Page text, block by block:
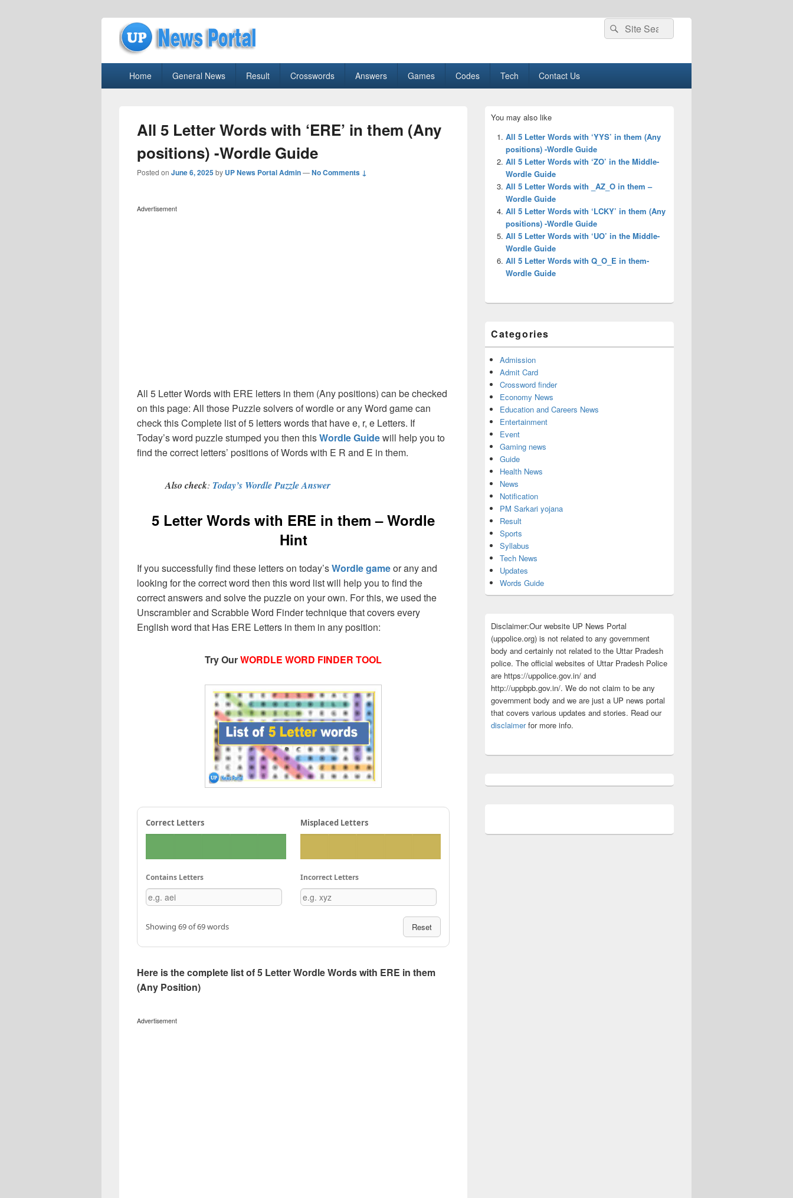
uppolice.org
Search
for:
Search
Home General News Result Crosswords Answers Games Codes Tech Contact Us
All 5 Letter Words with ‘ERE’ in them (Any
positions) -Wordle Guide
Posted on June 6, 2025by UP News Portal Admin—No Comments ↓
Advertisement
All 5 Letter Words with ERE letters in them (Any positions) can be checked
on this page: All those Puzzle solvers of wordle or any Word game can
check this Complete list of 5 letters words that have e, r, e Letters. If
Today’s word puzzle stumped you then thisWordle Guidewill help you to
find the correct letters’ positions of Words with E R and E in them.
Also check: Today’s Wordle Puzzle Answer
5 Letter Words with ERE in them – Wordle
Hint
If you successfully find these letters on today’sWordle gameor any and
looking for the correct word then this word list will help you to find the
correct answers and solve the puzzle on your own. For this, we used the
Unscrambler and Scrabble Word Finder technique that covers every
English word that Has ERE Letters in them in any position:
Try OurWORDLE WORD FINDER TOOL
Correct Letters Misplaced Letters
Contains Letters Incorrect Letters
Showing 69 of 69 words Reset
Here is the complete list of 5 Letter Wordle Words with ERE in them
(Any Position)
Advertisement
Sidebar
Widget
Area
You may also like
All 5 Letter Words with ‘YYS’ in them (Any
positions) -Wordle Guide
All 5 Letter Words with ‘ZO’ in the Middle-
Wordle Guide
All 5 Letter Words with _AZ_O in them –
Wordle Guide
All 5 Letter Words with ‘LCKY’ in them (Any
positions) -Wordle Guide
All 5 Letter Words with ‘UO’ in the Middle-
Wordle Guide
All 5 Letter Words with Q_O_E in them-
Wordle Guide
Categories
Admission
Admit Card
Crossword finder
Economy News
Education and Careers News
Entertainment
Event
Gaming news
Guide
Health News
News
Notification
PM Sarkari yojana
Result
Sports
Syllabus
Tech News
Updates
Words Guide
Disclaimer:Our website UP News Portal
(uppolice.org) is not related to any government
body and certainly not related to the Uttar Pradesh
police. The official websites of Uttar Pradesh Police
are https://uppolice.gov.in/ and
http://uppbpb.gov.in/. We do not claim to be any
government body and we are just a UP news portal
that covers various updates and stories. Read our
disclaimerfor more info.